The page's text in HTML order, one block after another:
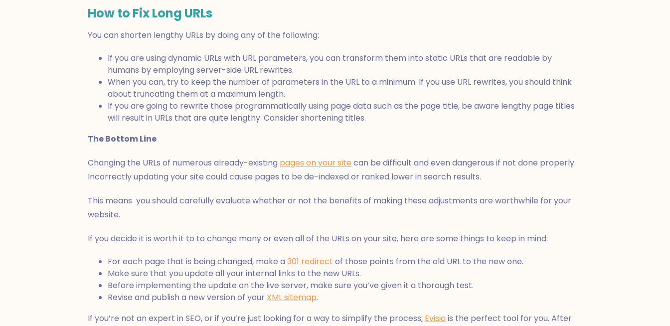
How to Fix Long URLs
You can shorten lengthy URLs by doing any of the following:
If you are using dynamic URLs with URL parameters, you can transform them into static URLs that are readable by
humans by employing server-side URL rewrites.
When you can, try to keep the number of parameters in the URL to a minimum. If you use URL rewrites, you should think
about truncating them at a maximum length.
If you are going to rewrite those programmatically using page data such as the page title, be aware lengthy page titles
will result in URLs that are quite lengthy. Consider shortening titles.
The Bottom Line
Changing the URLs of numerous already-existing pages on your site can be difficult and even dangerous if not done properly.
Incorrectly updating your site could cause pages to be de-indexed or ranked lower in search results.
This means you should carefully evaluate whether or not the benefits of making these adjustments are worthwhile for your
website.
If you decide it is worth it to to change many or even all of the URLs on your site, here are some things to keep in mind:
For each page that is being changed, make a 301 redirect of those points from the old URL to the new one.
Make sure that you update all your internal links to the new URLs.
Before implementing the update on the live server, make sure you’ve given it a thorough test.
Revise and publish a new version of your XML sitemap.
If you’re not an expert in SEO, or if you’re just looking for a way to simplify the process, Evisio is the perfect tool for you. After